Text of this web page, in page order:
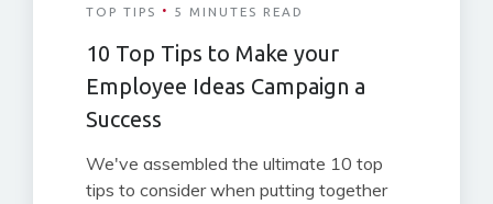
TOP TIPS · 5 MINUTES READ
10 Top Tips to Make your
Employee Ideas Campaign a
Success
We've assembled the ultimate 10 top
tips to consider when putting together